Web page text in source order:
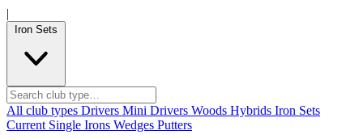
|
Iron Sets
All club types Drivers Mini Drivers Woods Hybrids Iron Sets
Current Single Irons Wedges Putters